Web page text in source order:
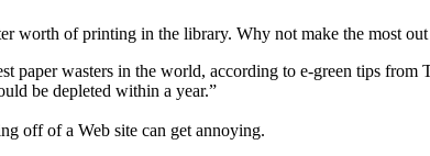
worth of printing in the library. Why not make the most
paper wasters in the world, according to e-green tips
be depleted within a year.”
off of a Web site can get annoying.